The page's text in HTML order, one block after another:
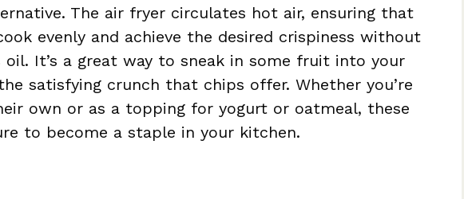
The air fryer circulates hot air, ensuring that
evenly and achieve the desired crispiness without
oil. It’s a great way to sneak in some fruit into your
satisfying crunch that chips offer. Whether you’re
own or as a topping for yogurt or oatmeal, these
to become a staple in your kitchen.